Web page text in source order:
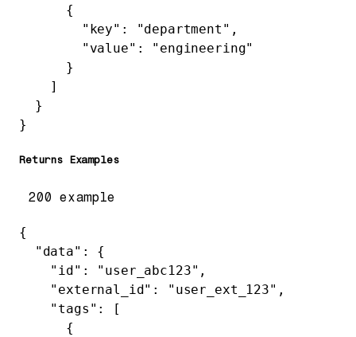
      {
        "key"
: "department" ,
        "value"
: "engineering"
      }
    ]
  }
}
Returns Examples
200 example
{
  "data"
: {
    "id"
: "user_abc123" ,
    "external_id"
: "user_ext_123" ,
    "tags"
: [
      {